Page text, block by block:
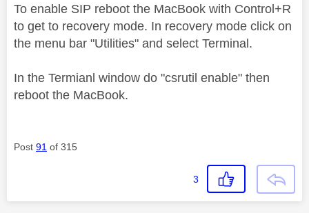
To enable SIP reboot the MacBook with Control+R
to get to recovery mode. In recovery mode click on
the menu bar "Utilities" and select Terminal.
In the Termianl window do "csrutil enable" then
reboot the MacBook.
Post 91 of 315
3